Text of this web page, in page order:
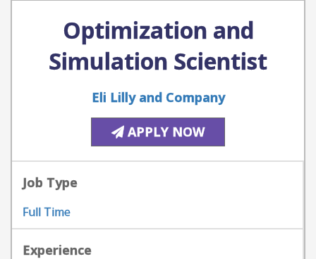
Optimization and
Simulation Scientist
Eli Lilly and Company
APPLY NOW
Job Type
Full Time
Experience